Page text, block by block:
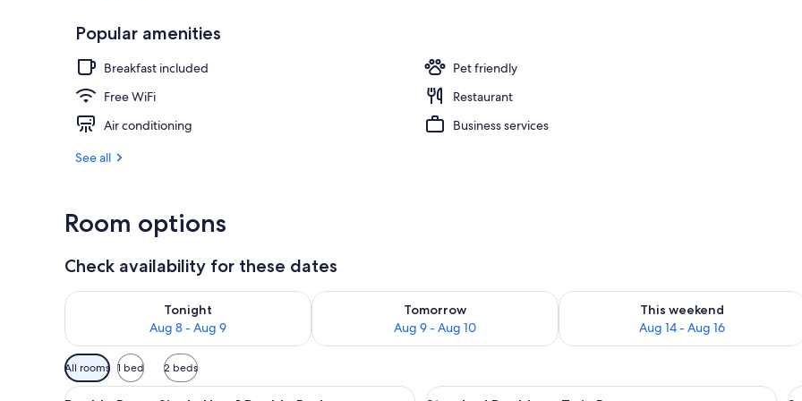
Popular amenities
Breakfast included
Pet friendly
Free WiFi
Restaurant
Air conditioning
Business services
See all
Room options
Check availability for these dates
Tonight
Aug 8 - Aug 9
Check availability for tonight Aug 8 - Aug 9
Tomorrow
Aug 9 - Aug 10
Check availability for tomorrow Aug 9 - Aug 10
This weekend
Aug 14 - Aug 16
Check availability for this weekend
Available
filters
All rooms 1 bed 2 beds
View
Double Room Single Use, 1 Double Bed | Premium bedding, blackout drapes, soundproofing, WiFi (free)
View
Standard Double or Twin Room |